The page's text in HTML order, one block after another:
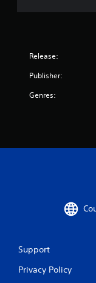
Release:
Publisher:
Genres:
Support
Privacy Policy